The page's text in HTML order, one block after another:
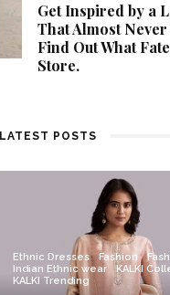
Get Inspired by a
That Almost
Find Out What
Store.
LATEST POSTS
Ethnic Dresses Fashion
Indian Ethnic wear
KALKI
KALKI Trending